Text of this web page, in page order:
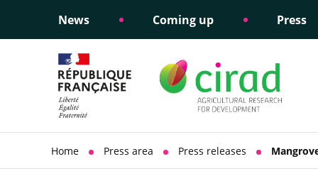
News Coming up Press
Informing public policy
Science
support
Ethical commitments
Social
policy
Home Press area Press releases